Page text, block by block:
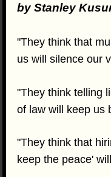
by Stanley
"They think that
us will silence our
"They think telling
of law will keep us
"They think that
keep the peace'